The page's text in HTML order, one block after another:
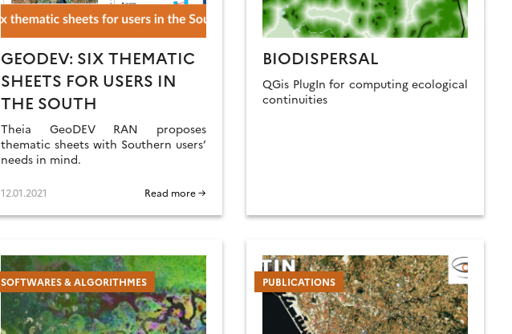
GEODEV: SIX THEMATIC
SHEETS FOR USERS IN
THE SOUTH
Theia GeoDEV RAN proposes
thematic sheets with Southern users’
needs in mind.
12.01.2021 Read more →
BIODISPERSAL
QGis PlugIn for computing ecological
continuities
SOFTWARES & ALGORITHMES PUBLICATIONS